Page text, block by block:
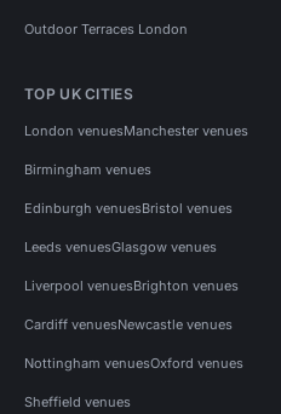
Outdoor Terraces London
TOP UK CITIES
London venuesManchester venues
Birmingham venues
Edinburgh venuesBristol venues
Leeds venuesGlasgow venues
Liverpool venuesBrighton venues
Cardiff venuesNewcastle venues
Nottingham venuesOxford venues
Sheffield venues